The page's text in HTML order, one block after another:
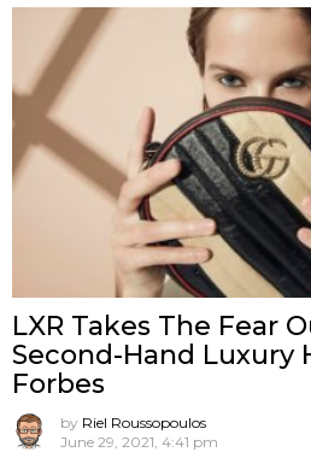
LXR Takes The Fear
Second-Hand Luxury
Forbes
by Riel Roussopoulos
June 29, 2021, 4:41 pm